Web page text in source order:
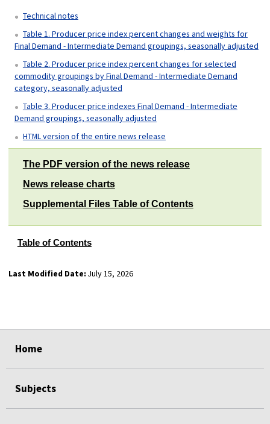
Technical notes
Table 1. Producer price index percent changes and weights for
Final Demand - Intermediate Demand groupings, seasonally adjusted
Table 2. Producer price index percent changes for selected
commodity groupings by Final Demand - Intermediate Demand
category, seasonally adjusted
Table 3. Producer price indexes Final Demand - Intermediate
Demand groupings, seasonally adjusted
HTML version of the entire news release
The PDF version of the news release
News release charts
Supplemental Files Table of Contents
Table of Contents
Last Modified Date: July 15, 2026
Home
Subjects